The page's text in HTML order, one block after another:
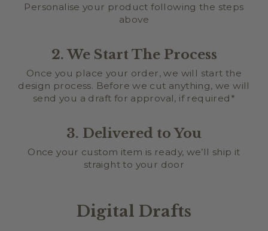
Personalise your product following the steps
above
2. We Start The Process
Once you place your order, we will start the
design process. Before we cut anything, we will
send you a draft for approval, if required*
3. Delivered to You
Once your custom item is ready, we’ll ship it
straight to your door
Digital Drafts